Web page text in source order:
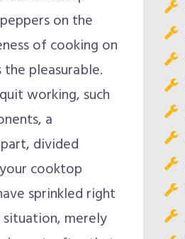
on the
of cooking on
pleasurable.
working, such
a
divided
cooktop
sprinkled right
merely